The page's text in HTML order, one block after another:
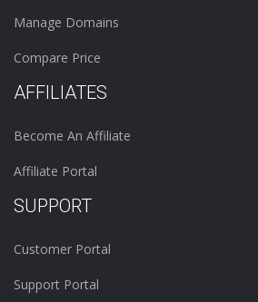
Manage Domains
Compare Price
AFFILIATES
Become An Affiliate
Affiliate Portal
SUPPORT
Customer Portal
Support Portal